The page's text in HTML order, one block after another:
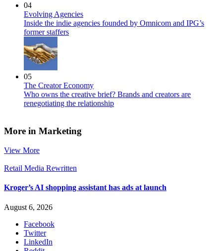
04
Evolving Agencies
Inside the indie agencies founded by Omnicom and IPG’s
former staffers
05
The Creator Economy
Who owns the creative brief? Brands and creators are
renegotiating the relationship
More in Marketing
View More
Retail Media Rewritten
Kroger’s AI shopping assistant has ads at launch
August 6, 2026
Facebook
Twitter
LinkedIn